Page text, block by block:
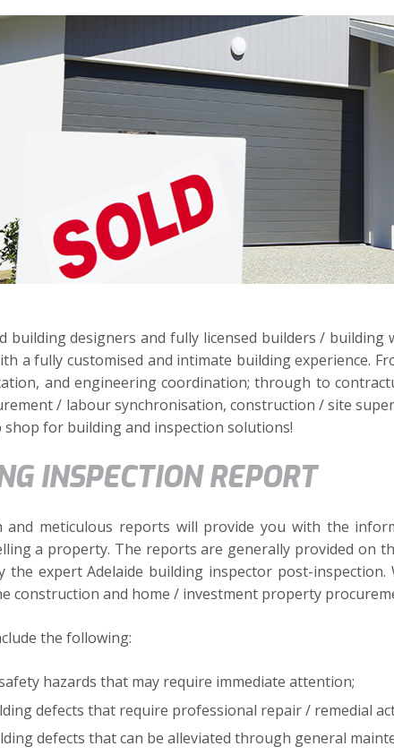
building designers and fully licensed builders /
a fully customised and intimate building experience.
and engineering coordination; through to
/ labour synchronisation, construction / site
for building and inspection solutions!
INSPECTION REPORT
meticulous reports will provide you with the
a property. The reports are generally provided on
the expert Adelaide building inspector post-
construction and home / investment property
the following:
hazards that may require immediate attention;
defects that require professional repair / remedial
defects that can be alleviated through general